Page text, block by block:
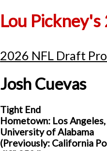
Lou
2026 NFL Draft
Josh Cuevas
Tight End
Hometown: Los
University of Alabama
(Previously: California